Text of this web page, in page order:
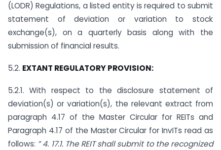
(LODR) Regulations, a listed entity is required to submit
statement of deviation or variation to stock
exchange(s), on a quarterly basis along with the
submission of financial results.
5.2. EXTANT REGULATORY PROVISION:
5.2.1. With respect to the disclosure statement of
deviation(s) or variation(s), the relevant extract from
paragraph 4.17 of the Master Circular for REITs and
Paragraph 4.17 of the Master Circular for InvITs read as
follows: ” 4. 17.1. The REIT shall submit to the recognized